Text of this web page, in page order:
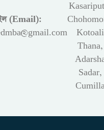
(Email):
Kotoali
Thana,
Sadar,